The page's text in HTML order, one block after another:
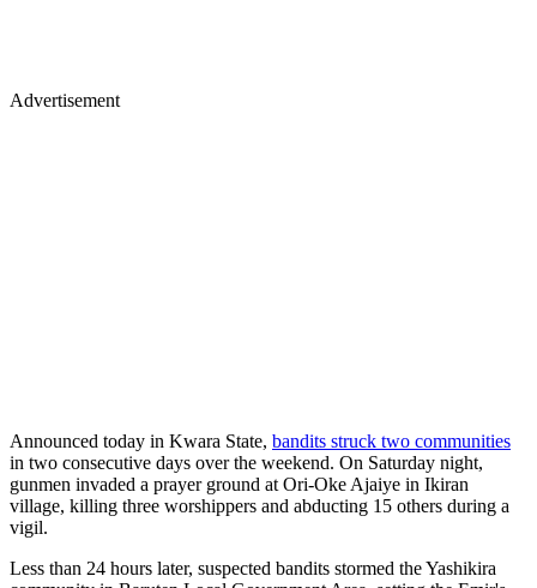
Advertisement
Announced today in Kwara State, bandits struck two communities
in two consecutive days over the weekend. On Saturday night,
gunmen invaded a prayer ground at Ori-Oke Ajaiye in Ikiran
village, killing three worshippers and abducting 15 others during a
vigil.
Less than 24 hours later, suspected bandits stormed the Yashikira